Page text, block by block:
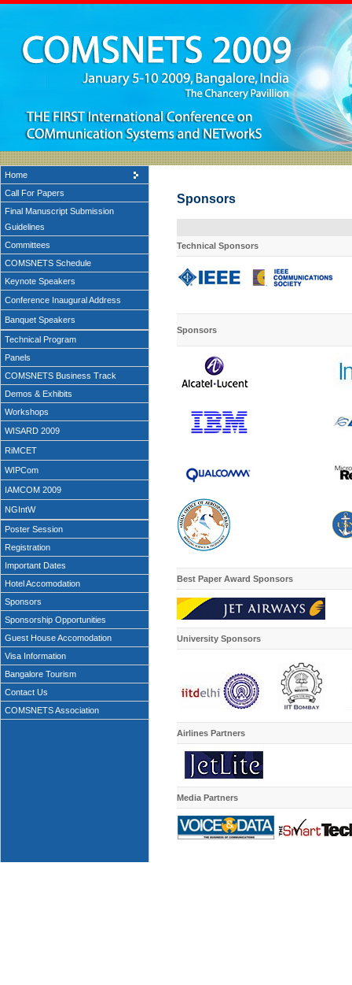
Home
Call For Papers
Final Manuscript Submission
Guidelines
Committees
COMSNETS Schedule
Keynote Speakers
Conference Inaugural Address
Banquet Speakers
Technical Program
Panels
COMSNETS Business Track
Demos & Exhibits
Workshops
WISARD 2009
RiMCET
WIPCom
IAMCOM 2009
NGIntW
Poster Session
Registration
Important Dates
Hotel Accomodation
Sponsors
Sponsorship Opportunities
Guest House Accomodation
Visa Information
Bangalore Tourism
Contact Us
COMSNETS Association
Sponsors
Technical Sponsors
Sponsors
Best Paper Award Sponsors
University Sponsors
Airlines Partners
Media Partners